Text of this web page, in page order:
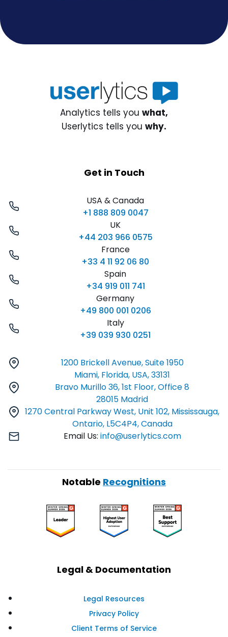
Analytics tells you what,
Userlytics tells you why.
Get in Touch
USA & Canada
+1 888 809 0047
UK
+44 203 966 0575
France
+33 4 11 92 06 80
Spain
+34 919 011 741
Germany
+49 800 001 0206
Italy
+39 039 930 0251
1200 Brickell Avenue, Suite 1950
Miami, Florida, USA, 33131
Bravo Murillo 36, 1st Floor, Office 8
28015 Madrid
1270 Central Parkway West, Unit 102, Mississauga,
Ontario, L5C4P4, Canada
Email Us: info@userlytics.com
Notable Recognitions
Legal & Documentation
Legal Resources
Privacy Policy
Client Terms of Service